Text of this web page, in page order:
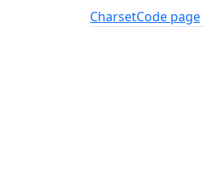
CharsetCode page